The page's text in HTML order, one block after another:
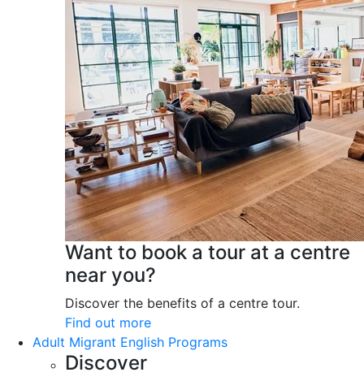
Want to book a tour at a centre
near you?
Discover the benefits of a centre tour.
Find out more
Adult Migrant English Programs
Discover